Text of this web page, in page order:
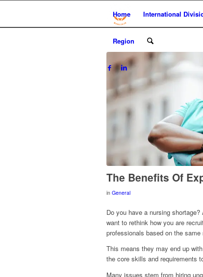
Home International
Region
The Benefits Of
in General
Do you have a nursing
want to rethink how you are
professionals based on the
This means they may end up
the core skills and requirements
Many issues stem from hiring